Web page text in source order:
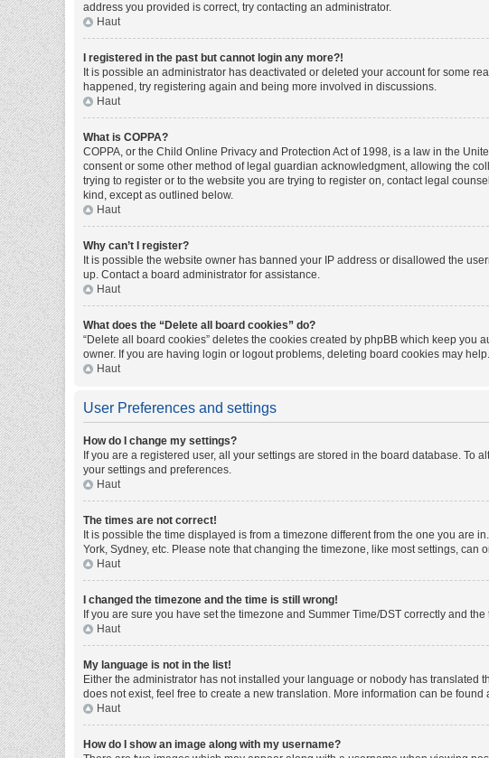
address you provided is correct, try contacting an administrator.
Haut
I registered in the past but cannot login any more?!
It is possible an administrator has deactivated or deleted your account for some
happened, try registering again and being more involved in discussions.
Haut
What is COPPA?
COPPA, or the Child Online Privacy and Protection Act of 1998, is a law in the
consent or some other method of legal guardian acknowledgment, allowing the
trying to register or to the website you are trying to register on, contact legal
kind, except as outlined below.
Haut
Why can’t I register?
It is possible the website owner has banned your IP address or disallowed the
up. Contact a board administrator for assistance.
Haut
What does the “Delete all board cookies” do?
“Delete all board cookies” deletes the cookies created by phpBB which keep
owner. If you are having login or logout problems, deleting board cookies may help.
Haut
User Preferences and settings
How do I change my settings?
If you are a registered user, all your settings are stored in the board database. To
your settings and preferences.
Haut
The times are not correct!
It is possible the time displayed is from a timezone different from the one you are
York, Sydney, etc. Please note that changing the timezone, like most settings,
Haut
I changed the timezone and the time is still wrong!
If you are sure you have set the timezone and Summer Time/DST correctly and
Haut
My language is not in the list!
Either the administrator has not installed your language or nobody has
does not exist, feel free to create a new translation. More information can be
Haut
How do I show an image along with my username?